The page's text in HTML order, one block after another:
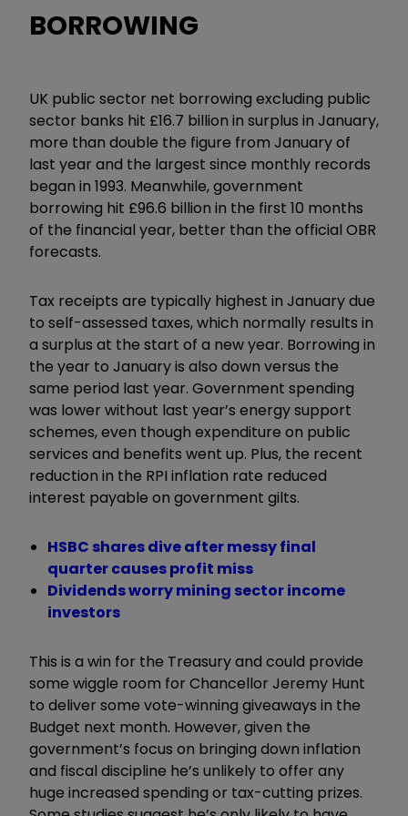
BORROWING
UK public sector net borrowing excluding public
sector banks hit £16.7 billion in surplus in January,
more than double the figure from January of
last year and the largest since monthly records
began in 1993. Meanwhile, government
borrowing hit £96.6 billion in the first 10 months
of the financial year, better than the official OBR
forecasts.
Tax receipts are typically highest in January due
to self-assessed taxes, which normally results in
a surplus at the start of a new year. Borrowing in
the year to January is also down versus the
same period last year. Government spending
was lower without last year’s energy support
schemes, even though expenditure on public
services and benefits went up. Plus, the recent
reduction in the RPI inflation rate reduced
interest payable on government gilts.
HSBC shares dive after messy final
quarter causes profit miss
Dividends worry mining sector income
investors
This is a win for the Treasury and could provide
some wiggle room for Chancellor Jeremy Hunt
to deliver some vote-winning giveaways in the
Budget next month. However, given the
government’s focus on bringing down inflation
and fiscal discipline he’s unlikely to offer any
huge increased spending or tax-cutting prizes.